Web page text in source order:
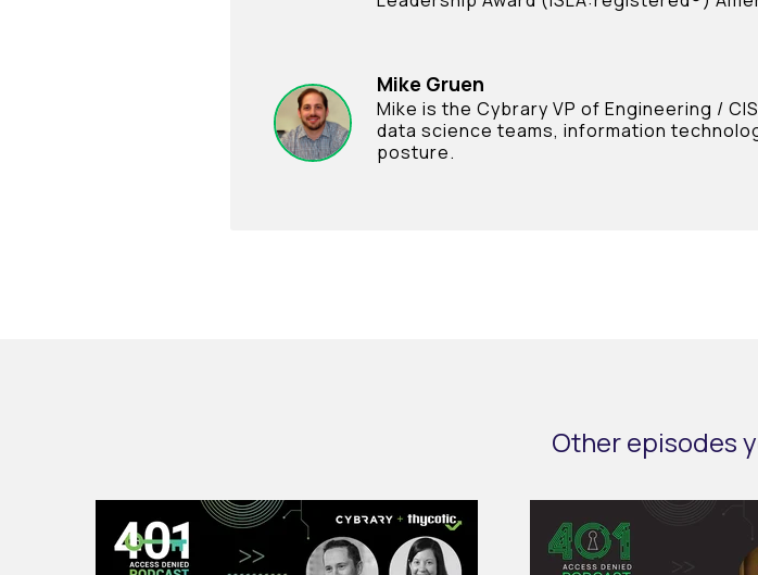
Mike Gruen
Mike is the Cybrary VP of Engineering /
data science teams, information
posture.
Other episodes